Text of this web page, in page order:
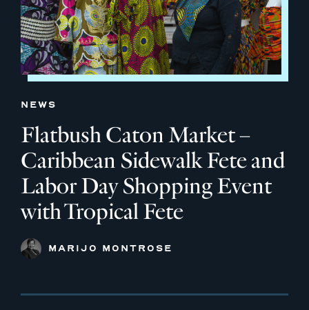
NEWS
Flatbush Caton Market –
Caribbean Sidewalk Fete and
Labor Day Shopping Event
with Tropical Fete
MARIJO MONTROSE